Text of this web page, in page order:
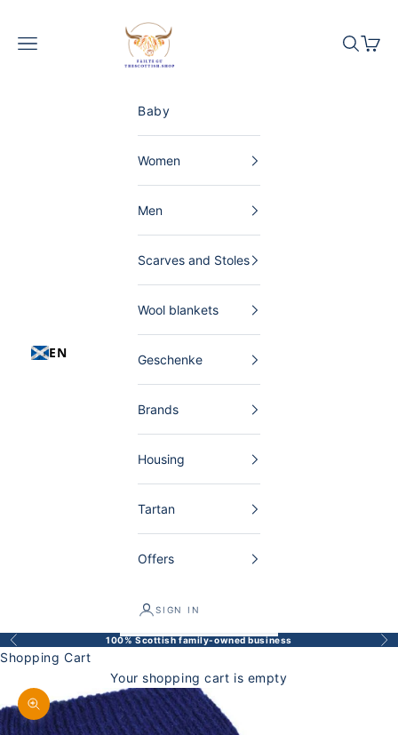
The Scottish Shop Germany
EN
Menu Search
Baby
Women
Men
Scarves and Stoles
Wool blankets
Geschenke
Brands
Housing
Tartan
Offers
SIGN IN
Back 100% Scottish family-owned business
Shopping Cart
Your shopping cart is empty
Enlarge image